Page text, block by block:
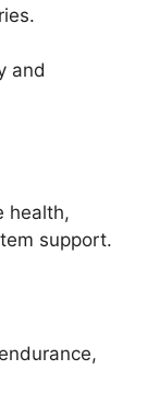
and
health,
support.